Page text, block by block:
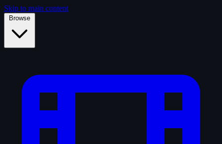
Skip to main content
Browse